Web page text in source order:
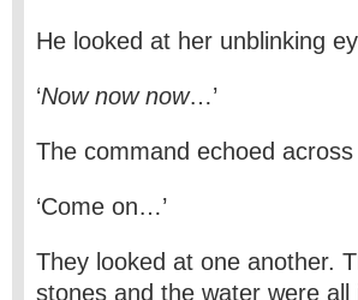
He looked at her unblinking
‘Now now now…’
The command echoed
‘Come on…’
They looked at one another.
stones and the water were